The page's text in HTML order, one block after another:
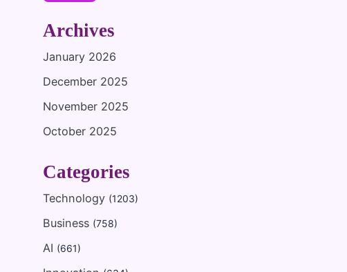
Archives
January 2026
December 2025
November 2025
October 2025
Categories
Technology (1203)
Business (758)
AI (661)